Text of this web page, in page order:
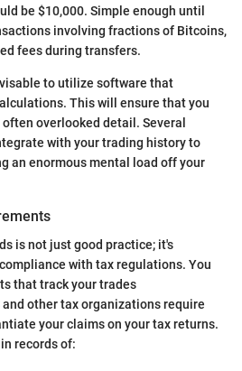
be $10,000. Simple enough until
involving fractions of Bitcoins,
fees during transfers.
to utilize software that
This will ensure that you
overlooked detail. Several
with your trading history to
an enormous mental load off your
is not just good practice; it's
with tax regulations. You
that track your trades
and other tax organizations require
your claims on your tax returns.
records of: